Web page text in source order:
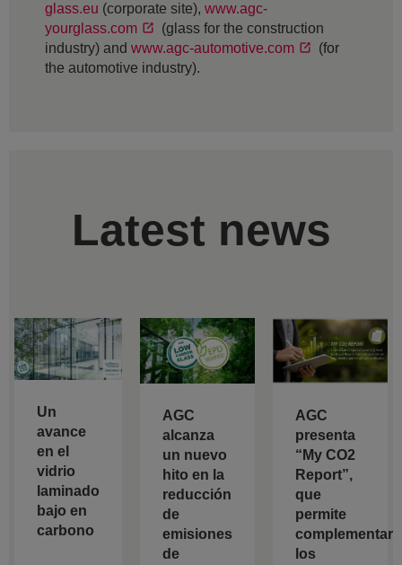
glass.eu (corporate site), www.agc-
yourglass.com
(glass for the construction
industry) and www.agc-automotive.com
(for
the automotive industry).
Latest news
Un
avance
en el
vidrio
laminado
bajo en
carbono
AGC
alcanza
un nuevo
hito en la
reducción
de
emisiones
de
AGC
presenta
“My CO2
Report”,
que
permite
complementar
los